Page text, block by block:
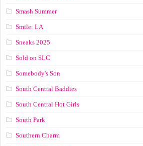
Smash Summer
Smile: LA
Sneaks 2025
Sold on SLC
Somebody's Son
South Central Baddies
South Central Hot Girls
South Park
Southern Charm